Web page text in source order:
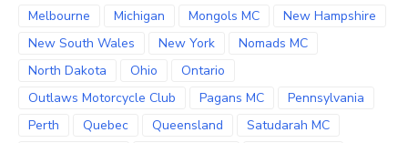
Melbourne
Michigan Mongols MC
New Hampshire
New South Wales
New York
Nomads MC
North Dakota
Ohio
Ontario
Outlaws Motorcycle Club
Pagans MC
Pennsylvania
Perth
Quebec Queensland
Satudarah MC